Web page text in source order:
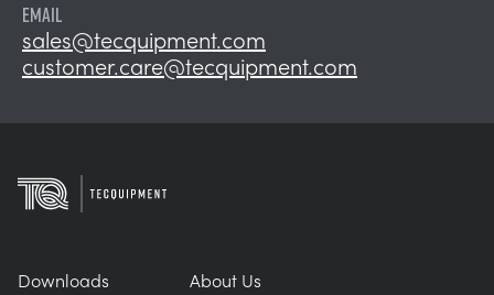
EMAIL
sales@tecquipment.com
customer.care@tecquipment.com
Downloads
About Us